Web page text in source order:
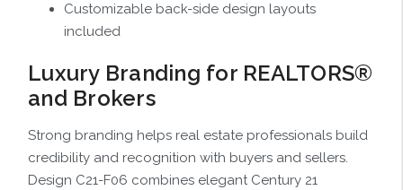
Customizable back-side design layouts
included
Luxury Branding for REALTORS®
and Brokers
Strong branding helps real estate professionals build
credibility and recognition with buyers and sellers.
Design C21-F06 combines elegant Century 21